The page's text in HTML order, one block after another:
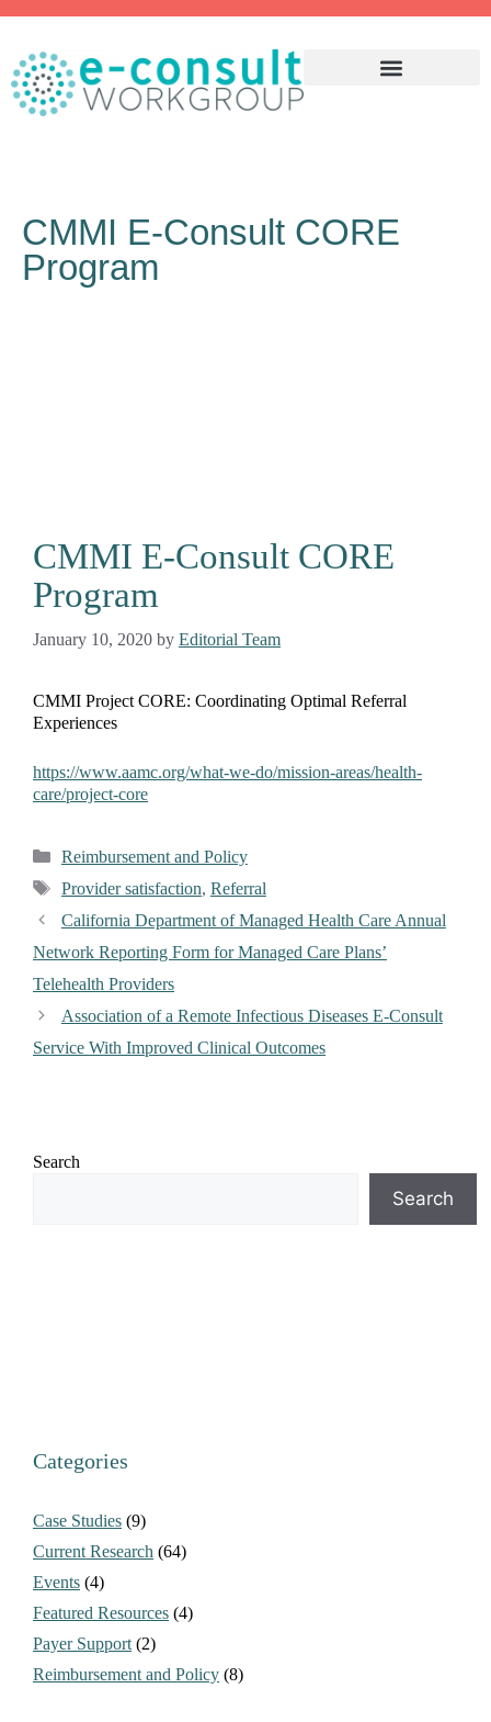
CMMI E-Consult CORE
Program
CMMI E-Consult CORE
Program
January 10, 2020 by Editorial Team
CMMI Project CORE: Coordinating Optimal Referral
Experiences
https://www.aamc.org/what-we-do/mission-areas/health-
care/project-core
Reimbursement and Policy
Provider satisfaction, Referral
California Department of Managed Health Care Annual
Network Reporting Form for Managed Care Plans’
Telehealth Providers
Association of a Remote Infectious Diseases E-Consult
Service With Improved Clinical Outcomes
Search
Search
Categories
Case Studies (9)
Current Research (64)
Events (4)
Featured Resources (4)
Payer Support (2)
Reimbursement and Policy (8)